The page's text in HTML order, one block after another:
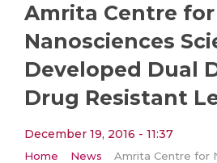
Amrita Centre for
Nanosciences
Developed Dual
Drug Resistant
December 19, 2016 - 11:37
Home News